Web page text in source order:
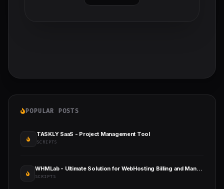
POPULAR POSTS
TASKLY SaaS - Project Management Tool
SCRIPTS
WHMLab - Ultimate Solution for WebHosting Billing and Management
SCRIPTS